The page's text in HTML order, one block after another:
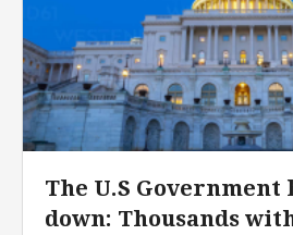
The U.S Government
down: Thousands